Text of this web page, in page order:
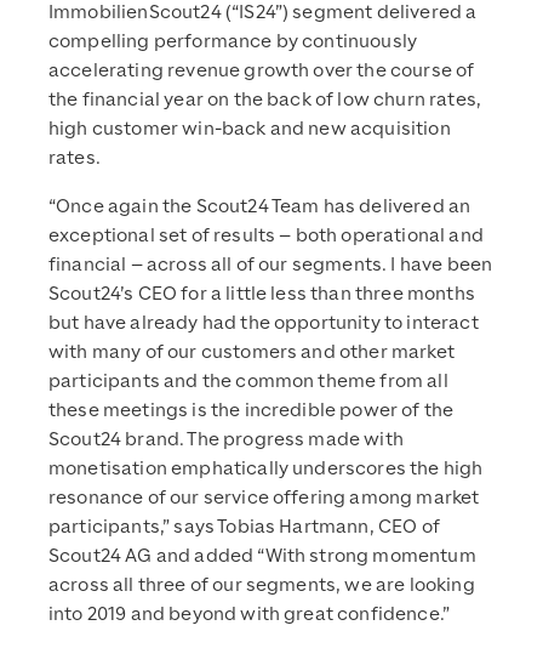
ImmobilienScout24 (“IS24”) segment delivered a
compelling performance by continuously
accelerating revenue growth over the course of
the financial year on the back of low churn rates,
high customer win-back and new acquisition
rates.
“Once again the Scout24 Team has delivered an
exceptional set of results – both operational and
financial – across all of our segments. I have been
Scout24’s CEO for a little less than three months
but have already had the opportunity to interact
with many of our customers and other market
participants and the common theme from all
these meetings is the incredible power of the
Scout24 brand. The progress made with
monetisation emphatically underscores the high
resonance of our service offering among market
participants,” says Tobias Hartmann, CEO of
Scout24 AG and added “With strong momentum
across all three of our segments, we are looking
into 2019 and beyond with great confidence.”